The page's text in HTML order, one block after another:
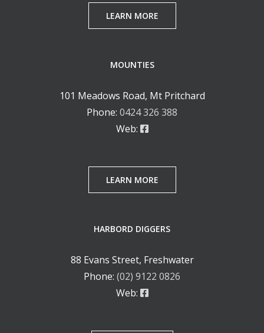
LEARN MORE
MOUNTIES
101 Meadows Road, Mt Pritchard
Phone: 0424 326 388
Web:
LEARN MORE
HARBORD DIGGERS
88 Evans Street, Freshwater
Phone: (02) 9122 0826
Web: